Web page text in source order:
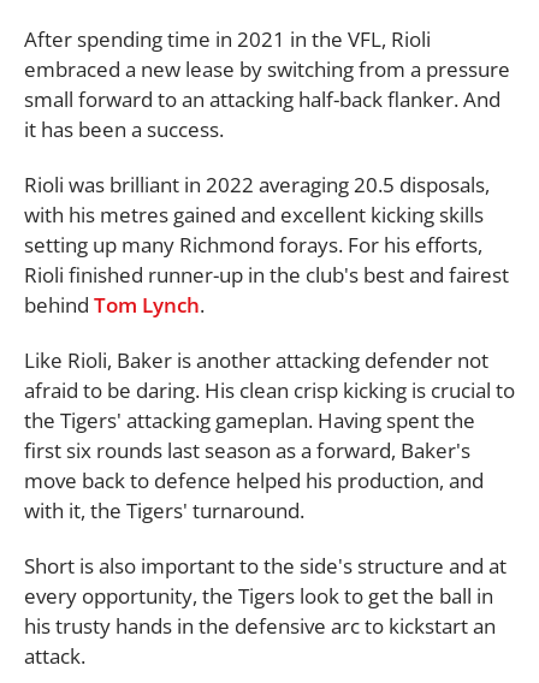
After spending time in 2021 in the VFL, Rioli
embraced a new lease by switching from a pressure
small forward to an attacking half-back flanker. And
it has been a success.
Rioli was brilliant in 2022 averaging 20.5 disposals,
with his metres gained and excellent kicking skills
setting up many Richmond forays. For his efforts,
Rioli finished runner-up in the club's best and fairest
behind Tom Lynch.
Like Rioli, Baker is another attacking defender not
afraid to be daring. His clean crisp kicking is crucial to
the Tigers' attacking gameplan. Having spent the
first six rounds last season as a forward, Baker's
move back to defence helped his production, and
with it, the Tigers' turnaround.
Short is also important to the side's structure and at
every opportunity, the Tigers look to get the ball in
his trusty hands in the defensive arc to kickstart an
attack.